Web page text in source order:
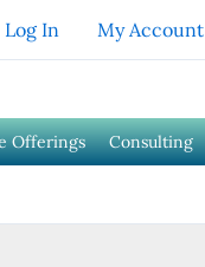
Log In My Account
Offerings Consulting